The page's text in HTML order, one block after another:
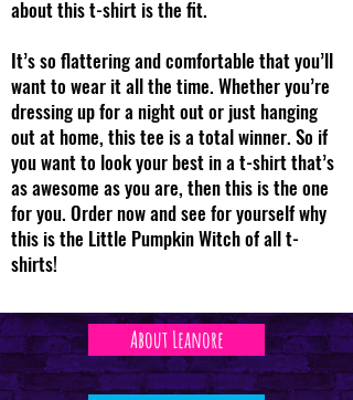
about this t-shirt is the fit.
It’s so flattering and comfortable that you’ll
want to wear it all the time. Whether you’re
dressing up for a night out or just hanging
out at home, this tee is a total winner. So if
you want to look your best in a t-shirt that’s
as awesome as you are, then this is the one
for you. Order now and see for yourself why
this is the Little Pumpkin Witch of all t-
shirts!
About Leanore